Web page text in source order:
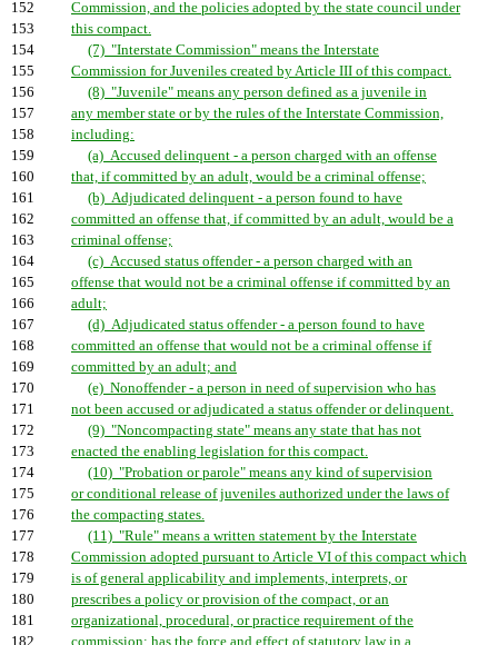
152
Commission, and the policies adopted by the state council under
153
this compact.
154
(7) "Interstate Commission" means the Interstate
155
Commission for Juveniles created by Article III of this compact.
156
(8) "Juvenile" means any person defined as a juvenile in
157
any member state or by the rules of the Interstate Commission,
158
including:
159
(a) Accused delinquent - a person charged with an offense
160
that, if committed by an adult, would be a criminal offense;
161
(b) Adjudicated delinquent - a person found to have
162
committed an offense that, if committed by an adult, would be a
163
criminal offense;
164
(c) Accused status offender - a person charged with an
165
offense that would not be a criminal offense if committed by an
166
adult;
167
(d) Adjudicated status offender - a person found to have
168
committed an offense that would not be a criminal offense if
169
committed by an adult; and
170
(e) Nonoffender - a person in need of supervision who has
171
not been accused or adjudicated a status offender or delinquent.
172
(9) "Noncompacting state" means any state that has not
173
enacted the enabling legislation for this compact.
174
(10) "Probation or parole" means any kind of supervision
175
or conditional release of juveniles authorized under the laws of
176
the compacting states.
177
(11) "Rule" means a written statement by the Interstate
178
Commission adopted pursuant to Article VI of this compact which
179
is of general applicability and implements, interprets, or
180
prescribes a policy or provision of the compact, or an
181
organizational, procedural, or practice requirement of the
182
commission; has the force and effect of statutory law in a